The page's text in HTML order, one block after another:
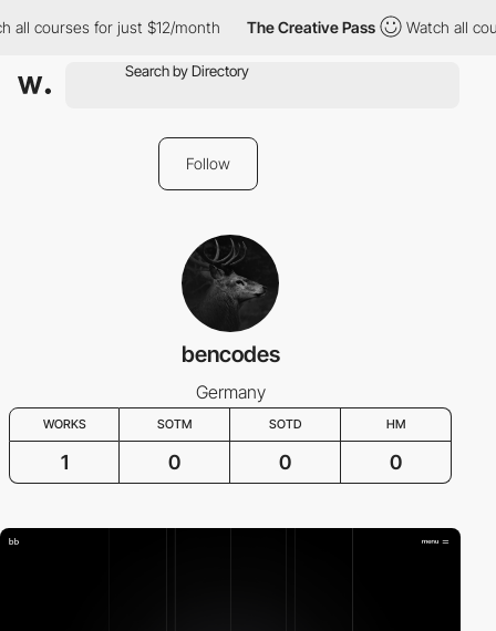
all courses for just $12/month The Creative Pass Watch all
Follow
bencodes
Germany
WORKS SOTM SOTD HM
1 0 0 0